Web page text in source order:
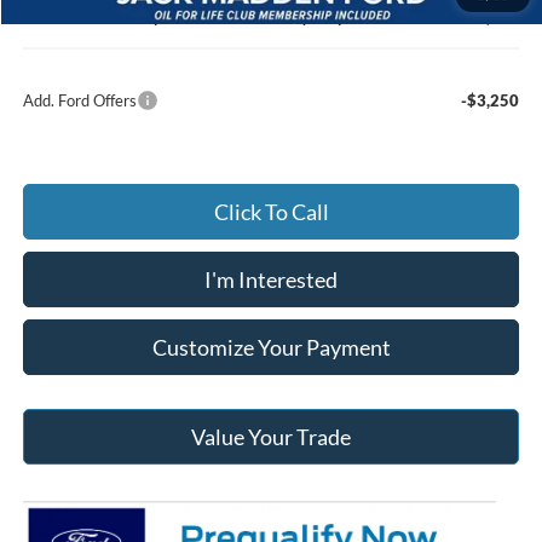
Jack Madden Ford price w/ Documentary Preparation
$39,972
Add. Ford Offers -$3,250
Click To Call
I'm Interested
Customize Your Payment
Value Your Trade